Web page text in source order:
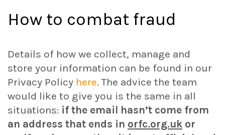
How to combat fraud
Details of how we collect, manage and
store your information can be found in our
Privacy Policy here. The advice the team
would like to give you is the same in all
situations: if the email hasn’t come from
an address that ends in orfc.org.uk or